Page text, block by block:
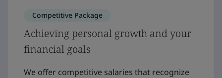
Competitive Package
Achieving personal growth and your
financial goals
We offer competitive salaries that recognize